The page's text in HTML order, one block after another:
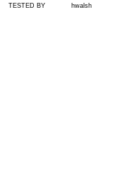
TESTED BY hwalsh